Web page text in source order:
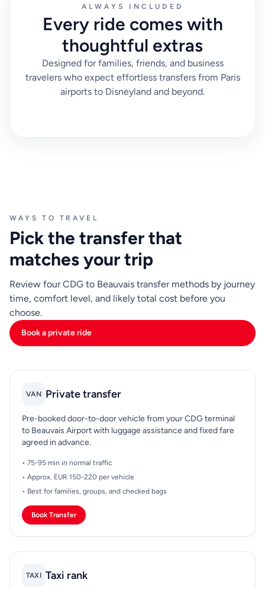
ALWAYS INCLUDED
Every ride comes with
thoughtful extras
Designed for families, friends, and business
travelers who expect effortless transfers from Paris
airports to Disneyland and beyond.
WAYS TO TRAVEL
Pick the transfer that
matches your trip
Review four CDG to Beauvais transfer methods by journey
time, comfort level, and likely total cost before you
choose.
Book a private ride
VAN Private transfer
Pre-booked door-to-door vehicle from your CDG terminal
to Beauvais Airport with luggage assistance and fixed fare
agreed in advance.
• 75-95 min in normal traffic
• Approx. EUR 150-220 per vehicle
• Best for families, groups, and checked bags
Book Transfer
TAXI Taxi rank